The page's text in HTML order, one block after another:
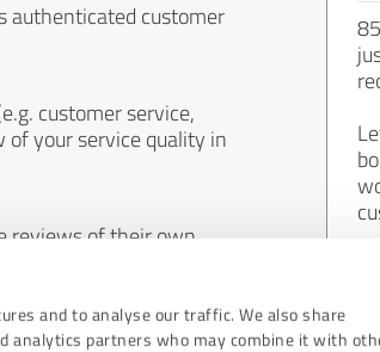
and to analyse our traffic. We also share
analytics partners who may combine it with
authenticated customer
customer service,
of your service quality in
reviews of their own